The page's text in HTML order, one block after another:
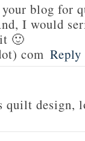
blog for
I would
🙂
com Reply
quilt design,